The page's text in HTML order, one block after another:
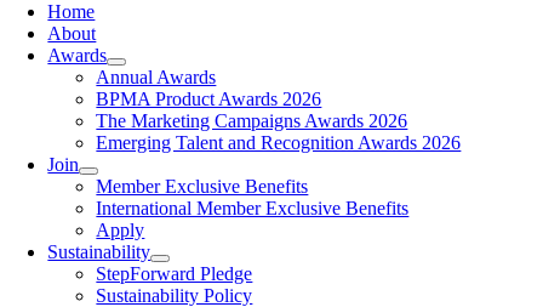
Home
About
Awards
Annual Awards
BPMA Product Awards 2026
The Marketing Campaigns Awards 2026
Emerging Talent and Recognition Awards 2026
Join
Member Exclusive Benefits
International Member Exclusive Benefits
Apply
Sustainability
StepForward Pledge
Sustainability Policy